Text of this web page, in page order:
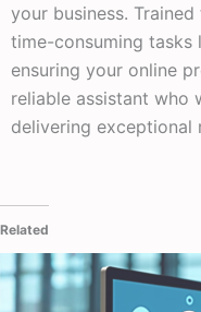
your business.
time-consuming tasks
ensuring your online
reliable assistant who
delivering exceptional
Related